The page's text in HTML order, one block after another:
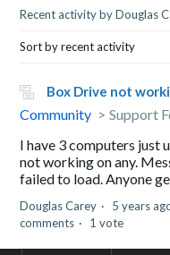
Recent activity by Douglas
Sort by recent activity
Box Drive not
Community
Support
I have 3 computers just
not working on any.
failed to load. Anyone
Douglas Carey 5 years
comments
1 vote